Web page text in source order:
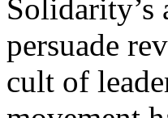
persuade
cult of